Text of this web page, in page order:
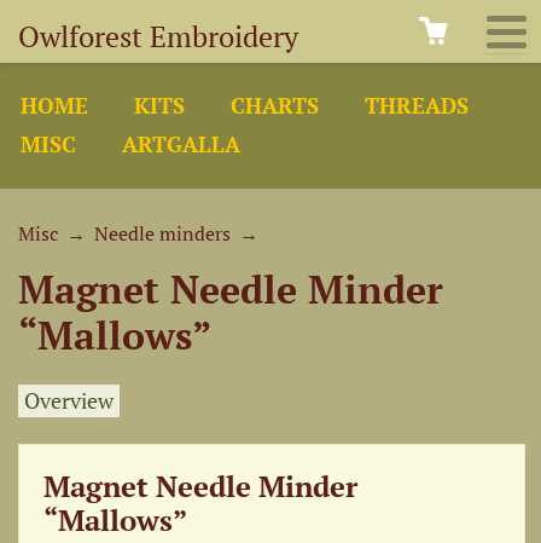
Owlforest Embroidery
HOME KITS CHARTS
THREADS
MISC
ARTGALLA
Misc → Needle minders →
Magnet Needle Minder
“Mallows”
Overview
Magnet Needle Minder
“Mallows”